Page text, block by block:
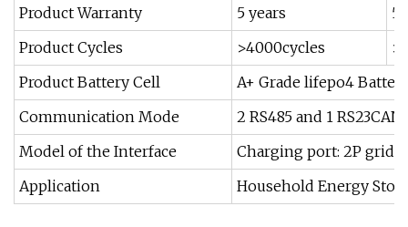
Product Warranty
5 years
5
Product Cycles
>4000cycles
Product Battery Cell
A+ Grade lifepo4
Communication Mode
2 RS485 and 1
Model of the Interface
Charging port: 2P grid
Application
Household Energy